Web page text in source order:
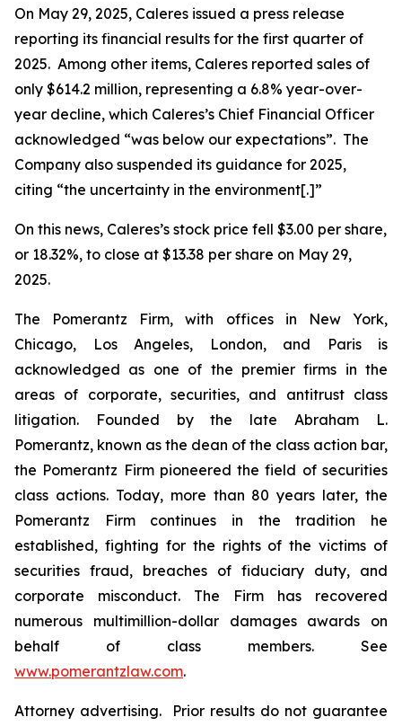
On May 29, 2025, Caleres issued a press release
reporting its financial results for the first quarter of
2025. Among other items, Caleres reported sales of
only $614.2 million, representing a 6.8% year-over-
year decline, which Caleres’s Chief Financial Officer
acknowledged “was below our expectations”. The
Company also suspended its guidance for 2025,
citing “the uncertainty in the environment[.]”
On this news, Caleres’s stock price fell $3.00 per share,
or 18.32%, to close at $13.38 per share on May 29,
2025.
The Pomerantz Firm, with offices in New York,
Chicago, Los Angeles, London, and Paris is
acknowledged as one of the premier firms in the
areas of corporate, securities, and antitrust class
litigation. Founded by the late Abraham L.
Pomerantz, known as the dean of the class action bar,
the Pomerantz Firm pioneered the field of securities
class actions. Today, more than 80 years later, the
Pomerantz Firm continues in the tradition he
established, fighting for the rights of the victims of
securities fraud, breaches of fiduciary duty, and
corporate misconduct. The Firm has recovered
numerous multimillion-dollar damages awards on
behalf of class members. See
www.pomerantzlaw.com.
Attorney advertising. Prior results do not guarantee